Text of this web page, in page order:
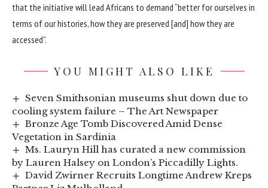
that the initiative will lead Africans to demand “better for ourselves in
terms of our histories, how they are preserved [and] how they are
accessed”.
YOU MIGHT ALSO LIKE
Seven Smithsonian museums shut down due to
cooling system failure – The Art Newspaper
Bronze Age Tomb Discovered Amid Dense
Vegetation in Sardinia
Ms. Lauryn Hill has curated a new commission
by Lauren Halsey on London’s Piccadilly Lights.
David Zwirner Recruits Longtime Andrew Kreps